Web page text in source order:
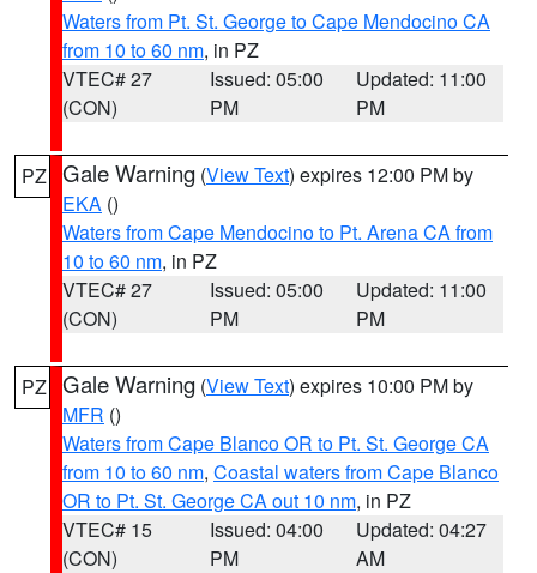
Waters from Pt. St. George to Cape Mendocino CA
from 10 to 60 nm, in PZ
VTEC# 27
(CON)
Issued: 05:00
PM
Updated: 11:00
PM
PZ Gale Warning (View Text) expires 12:00 PM by
EKA ()
Waters from Cape Mendocino to Pt. Arena CA from
10 to 60 nm, in PZ
VTEC# 27
(CON)
Issued: 05:00
PM
Updated: 11:00
PM
PZ Gale Warning (View Text) expires 10:00 PM by
MFR ()
Waters from Cape Blanco OR to Pt. St. George CA
from 10 to 60 nm, Coastal waters from Cape Blanco
OR to Pt. St. George CA out 10 nm, in PZ
VTEC# 15
(CON)
Issued: 04:00
PM
Updated: 04:27
AM